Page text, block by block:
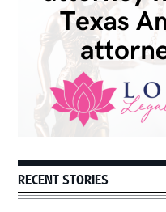
RECENT STORIES